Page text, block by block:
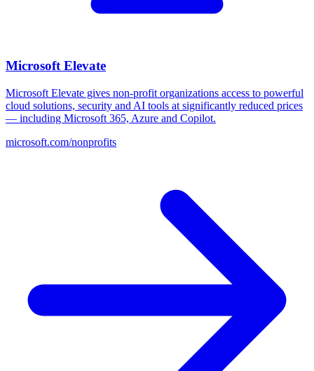
Microsoft Elevate
Microsoft Elevate gives non-profit organizations access to powerful
cloud solutions, security and AI tools at significantly reduced prices
— including Microsoft 365, Azure and Copilot.
microsoft.com/nonprofits